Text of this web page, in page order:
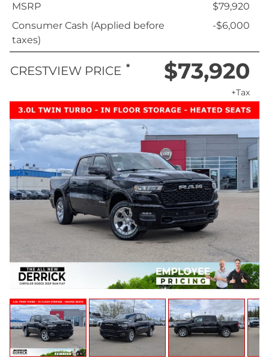
MSRP
$79,920
Consumer Cash (Applied before
taxes)
-$6,000
CRESTVIEW PRICE * $73,920
+Tax